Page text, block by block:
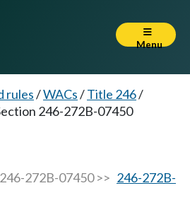
Menu
rules/WACs/Title 246/
246-272B-07450
272B-07450 >> 246-272B-